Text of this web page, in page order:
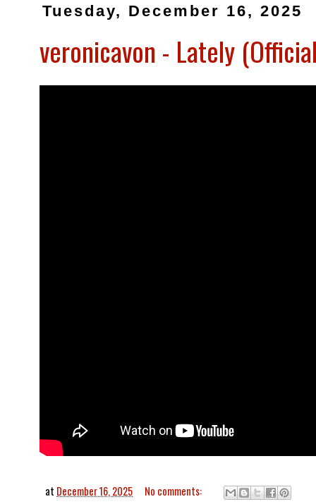
Tuesday, December 16, 2025
veronicavon - Lately
at December 16, 2025 No comments: